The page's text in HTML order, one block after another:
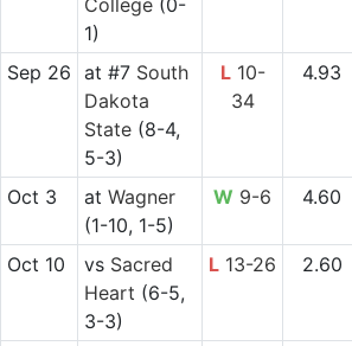
1)
Sep 26 at #7 South
Dakota
State(8-4,
5-3)
L10-
34
4.93
Oct 3 at Wagner
(1-10, 1-5)
W 9-6 4.60
Oct 10 vs Sacred
Heart (6-5,
3-3)
L 13-26 2.60